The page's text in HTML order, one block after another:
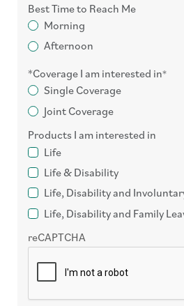
Best Time to Reach Me
Morning
Afternoon
Coverage I am interested in
Single Coverage
Joint Coverage
Products I am interested in
Life
Life & Disability
Life, Disability and
Life, Disability and Family
reCAPTCHA